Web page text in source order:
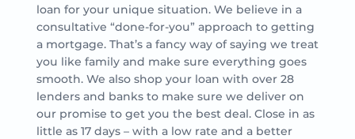
loan for your unique situation. We believe in a
consultative “done-for-you” approach to getting
a mortgage. That’s a fancy way of saying we treat
you like family and make sure everything goes
smooth. We also shop your loan with over 28
lenders and banks to make sure we deliver on
our promise to get you the best deal. Close in as
little as 17 days – with a low rate and a better